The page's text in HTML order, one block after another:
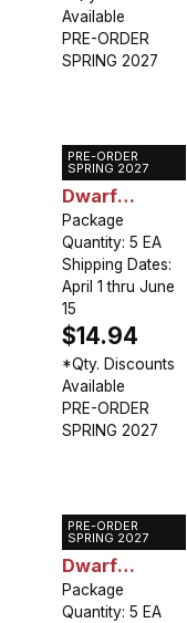
Available
PRE-ORDER
SPRING 2027
PRE-ORDER
SPRING 2027
Caladium
Dwarf
Candidum Jr.
Package
Quantity: 5 EA
Shipping Dates:
April 1 thru June
15
$14.94
*Qty. Discounts
Available
PRE-ORDER
SPRING 2027
PRE-ORDER
SPRING 2027
Caladium
Dwarf
Gingerland
Package
Quantity: 5 EA